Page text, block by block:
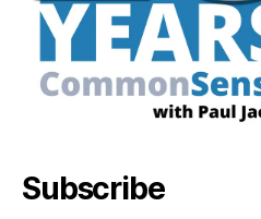
Subscribe